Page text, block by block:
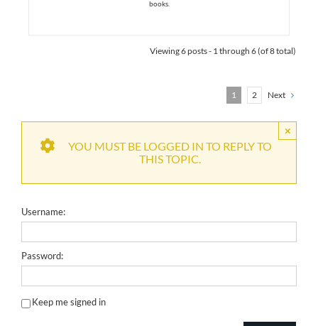
books.
Viewing 6 posts - 1 through 6 (of 8 total)
1 2 Next
×
YOU MUST BE LOGGED IN TO REPLY TO
THIS TOPIC.
Username:
Password:
Keep me signed in